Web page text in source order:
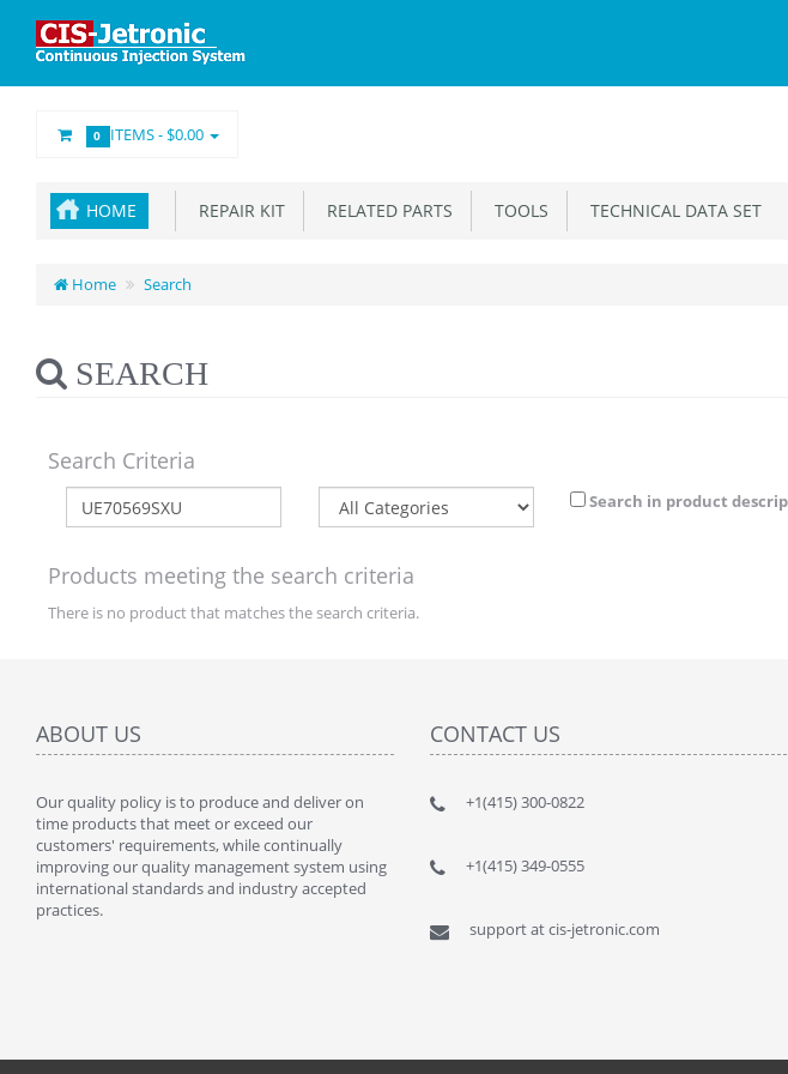
0 ITEMS -$0.00
HOME REPAIR KIT RELATED PARTS TOOLS TECHNICAL DATA SET
Home Search
SEARCH
Search Criteria
Search in product
Products meeting the search criteria
There is no product that matches the search criteria.
ABOUT US
Our quality policy is to produce and deliver on
time products that meet or exceed our
customers' requirements, while continually
improving our quality management system using
international standards and industry accepted
practices.
CONTACT US
+1(415) 300-0822
+1(415) 349-0555
support at cis-jetronic.com
" This kit brought my 560sec bact to life. Saved